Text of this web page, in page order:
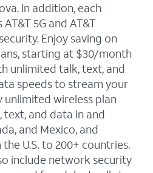
In addition, each
5G and AT&T
Enjoy saving on
starting at $30/month
unlimited talk, text, and
speeds to stream your
wireless plan
and data in and
and Mexico, and
U.S. to 200+ countries.
include network security